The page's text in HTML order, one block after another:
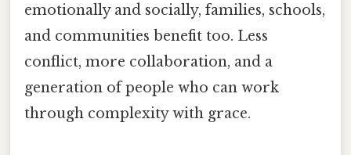
emotionally and socially, families, schools,
and communities benefit too. Less
conflict, more collaboration, and a
generation of people who can work
through complexity with grace.